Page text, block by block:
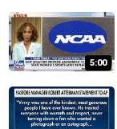
5:00